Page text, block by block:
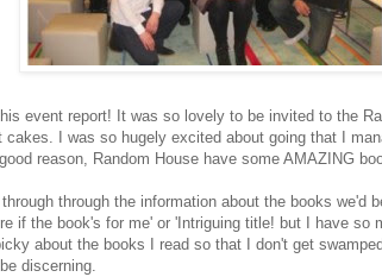
event report! It was so lovely to be invited to the
I was so hugely excited about going that I
reason, Random House have some AMAZING
through the information about the books we'd
if the book's for me' or 'Intriguing title! but I have so
about the books I read so that I don't get
discerning.